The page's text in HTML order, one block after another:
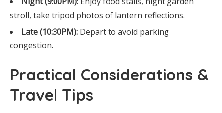
stroll, take tripod photos of lantern reflections.
Late (10:30PM): Depart to avoid parking
congestion.
Practical Considerations &
Travel Tips